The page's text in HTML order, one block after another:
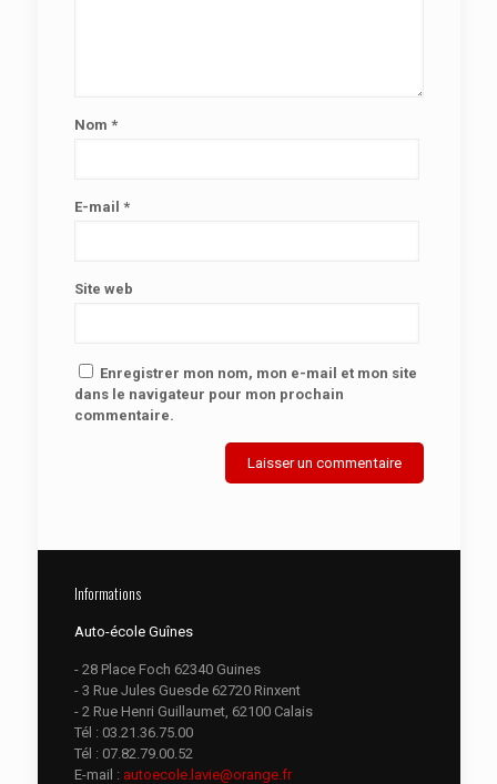
Nom *
E-mail *
Site web
Enregistrer mon nom, mon e-mail et mon site
dans le navigateur pour mon prochain
commentaire.
Informations
Auto-école Guînes
- 28 Place Foch 62340 Guines
- 3 Rue Jules Guesde 62720 Rinxent
- 2 Rue Henri Guillaumet, 62100 Calais
Tél : 03.21.36.75.00
Tél : 07.82.79.00.52
E-mail : autoecole.lavie@orange.fr